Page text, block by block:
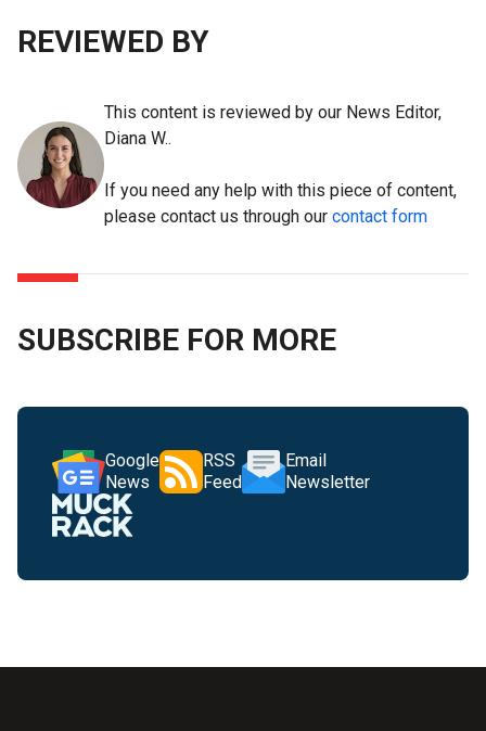
REVIEWED BY
This content is reviewed by our News Editor,
Diana W..
If you need any help with this piece of content,
please contact us through our contact form
SUBSCRIBE FOR MORE
Google
News
RSS
Feed
Email
Newsletter